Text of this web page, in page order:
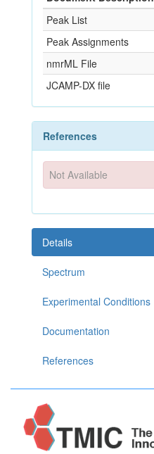
Peak List
Peak Assignments
nmrML File
JCAMP-DX file
References
Not Available
Details
Spectrum
Experimental Conditions
Documentation
References